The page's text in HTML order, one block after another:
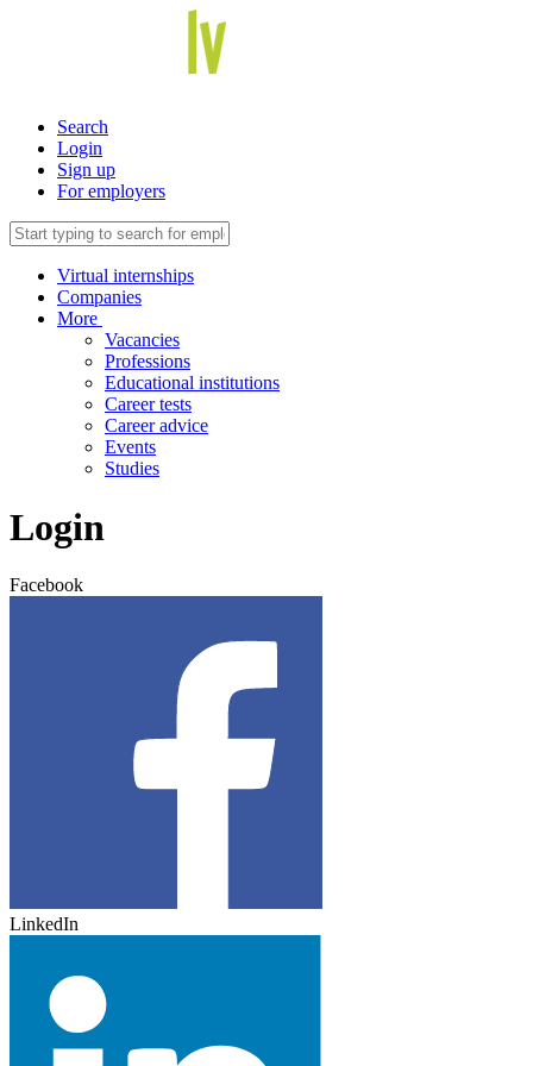
Search
Login
Sign up
For employers
Virtual internships
Companies
More
Vacancies
Professions
Educational institutions
Career tests
Career advice
Events
Studies
Login
Facebook
LinkedIn